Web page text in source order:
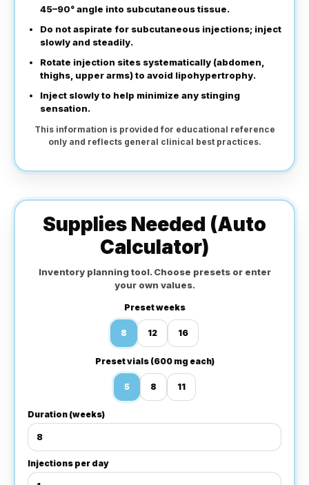
45–90° angle into subcutaneous tissue.
Do not aspirate for subcutaneous injections; inject
slowly and steadily.
Rotate injection sites systematically (abdomen,
thighs, upper arms) to avoid lipohypertrophy.
Inject slowly to help minimize any stinging
sensation.
This information is provided for educational reference
only and reflects general clinical best practices.
Supplies Needed (Auto
Calculator)
Inventory planning tool. Choose presets or enter
your own values.
Preset weeks
8 12 16
Preset vials (600 mg each)
5 8 11
Duration (weeks)
Injections per day